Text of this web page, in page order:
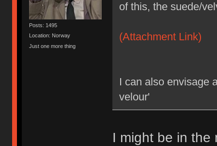
Posts: 1495
Location: Norway
Just one more thing
of this, the suede/
(Attachment Link)
I can also envisage
velour'
I might be in the